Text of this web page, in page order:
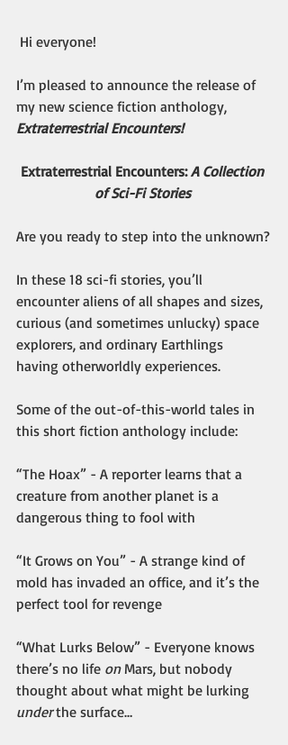
Hi everyone!
I’m pleased to announce the release of
my new science fiction anthology,
Extraterrestrial Encounters!
Extraterrestrial Encounters: A Collection
of Sci-Fi Stories
Are you ready to step into the unknown?
In these 18 sci-fi stories, you’ll
encounter aliens of all shapes and sizes,
curious (and sometimes unlucky) space
explorers, and ordinary Earthlings
having otherworldly experiences.
Some of the out-of-this-world tales in
this short fiction anthology include:
“The Hoax” - A reporter learns that a
creature from another planet is a
dangerous thing to fool with
“It Grows on You” - A strange kind of
mold has invaded an office, and it’s the
perfect tool for revenge
“What Lurks Below” - Everyone knows
there’s no life on Mars, but nobody
thought about what might be lurking
under the surface…